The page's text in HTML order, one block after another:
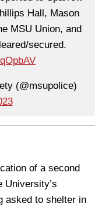
Hall, Mason
MSU Union, and
secured.
(@msupolice)
of a second
University’s
asked to shelter in